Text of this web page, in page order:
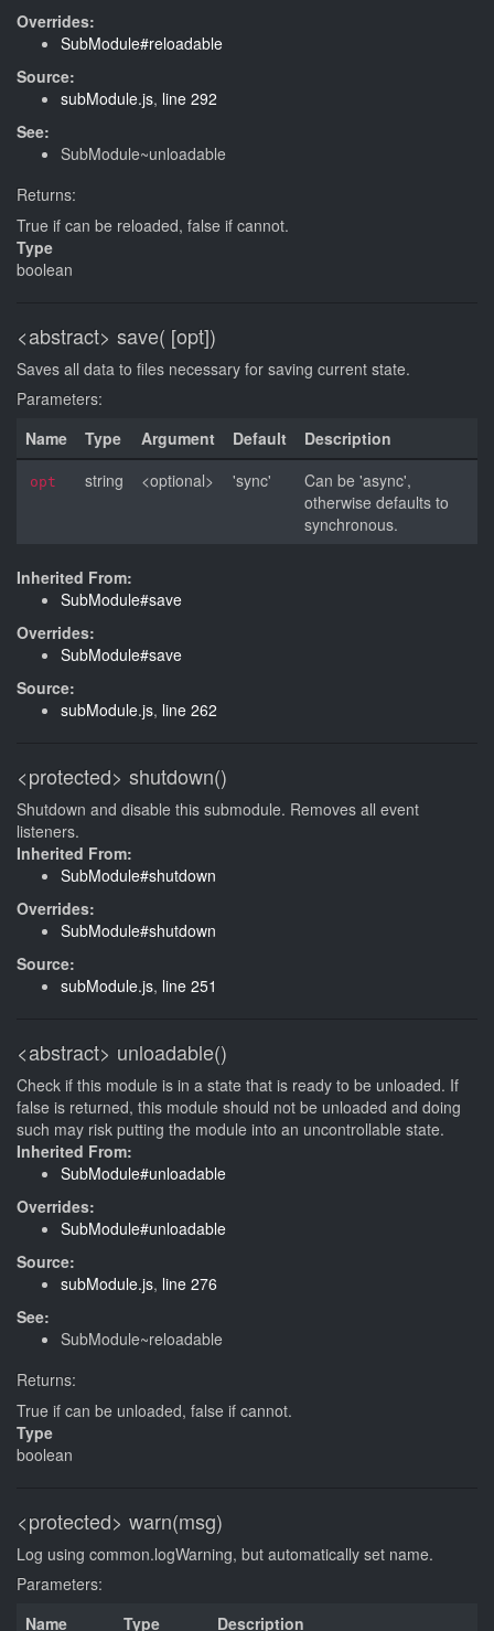
Overrides:
SubModule#reloadable
Source:
subModule.js, line 292
See:
SubModule~unloadable
Returns:
True if can be reloaded, false if cannot.
Type
boolean
<abstract> save( [opt])
Saves all data to files necessary for saving current state.
Parameters:
Name
Type Argument Default Description
opt string <optional> 'sync'
Can be 'async',
otherwise defaults to
synchronous.
Inherited From:
SubModule#save
Overrides:
SubModule#save
Source:
subModule.js, line 262
<protected> shutdown()
Shutdown and disable this submodule. Removes all event
listeners.
Inherited From:
SubModule#shutdown
Overrides:
SubModule#shutdown
Source:
subModule.js, line 251
<abstract> unloadable()
Check if this module is in a state that is ready to be unloaded. If
false is returned, this module should not be unloaded and doing
such may risk putting the module into an uncontrollable state.
Inherited From:
SubModule#unloadable
Overrides:
SubModule#unloadable
Source:
subModule.js, line 276
See:
SubModule~reloadable
Returns:
True if can be unloaded, false if cannot.
Type
boolean
<protected> warn(msg)
Log using common.logWarning, but automatically set name.
Parameters:
Name
Type Description